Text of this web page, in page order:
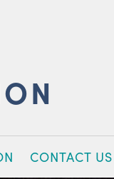
CONTACT US